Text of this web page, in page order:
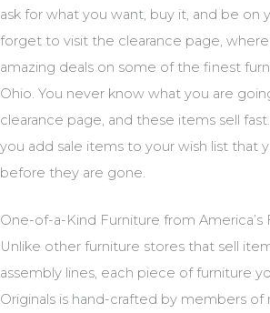
ask for what you want, buy it, and be on
forget to visit the clearance page,
amazing deals on some of the finest
Ohio. You never know what you are
clearance page, and these items sell
you add sale items to your wish list that
before they are gone.
One-of-a-Kind Furniture from America’s
Unlike other furniture stores that sell
assembly lines, each piece of furniture
Originals is hand-crafted by members of